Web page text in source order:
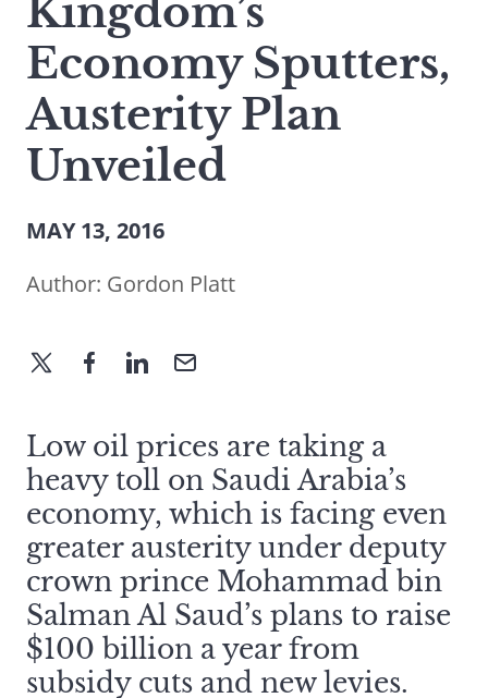
term
Kingdom’s
Economy Sputters,
Austerity Plan
Unveiled
MAY 13, 2016
Author: Gordon Platt
Low oil prices are taking a
heavy toll on Saudi Arabia’s
economy, which is facing even
greater austerity under deputy
crown prince Mohammad bin
Salman Al Saud’s plans to raise
$100 billion a year from
subsidy cuts and new levies.